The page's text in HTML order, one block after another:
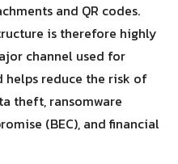
and QR codes.
is therefore highly
channel used for
helps reduce the risk of
theft, ransomware
(BEC), and financial